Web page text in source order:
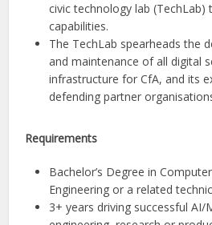
civic technology lab
capabilities.
The TechLab spearheads the
and maintenance of all digital
infrastructure for CfA, and its
defending partner
Requirements
Bachelor’s Degree in
Engineering or a related
3+ years driving successful AI/